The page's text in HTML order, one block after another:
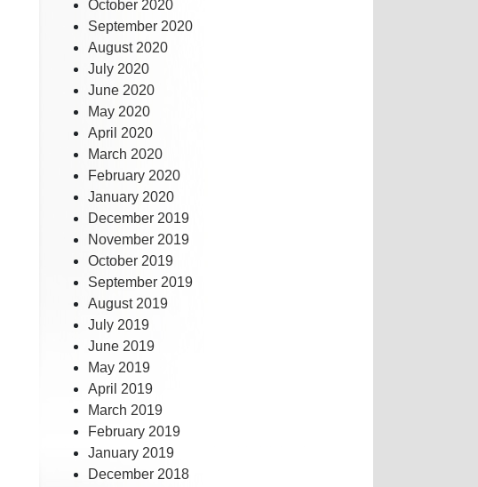
October 2020
September 2020
August 2020
July 2020
June 2020
May 2020
April 2020
March 2020
February 2020
January 2020
December 2019
November 2019
October 2019
September 2019
August 2019
July 2019
June 2019
May 2019
April 2019
March 2019
February 2019
January 2019
December 2018